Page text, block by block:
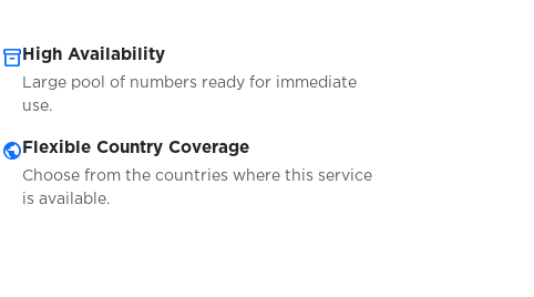
inventory_2 High Availability
Large pool of numbers ready for immediate
use.
public Flexible Country Coverage
Choose from the countries where this service
is available.